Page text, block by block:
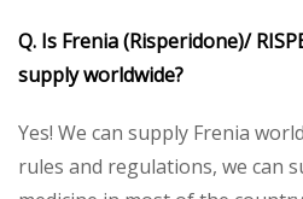
Q. Is Frenia (Risperidone)/
supply worldwide?
Yes! We can supply Frenia
rules and regulations, we can